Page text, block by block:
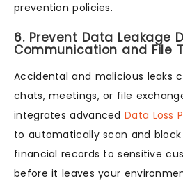
prevention policies.
6. Prevent Data Leakage
Communication and File
Accidental and malicious leaks
chats, meetings, or file
integrates advancedData Loss
to automatically scan and
financial records to sensitive
before it leaves your